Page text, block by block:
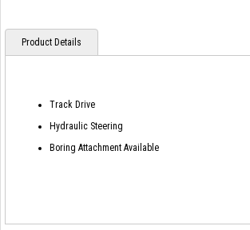
Product Details
Track Drive
Hydraulic Steering
Boring Attachment Available